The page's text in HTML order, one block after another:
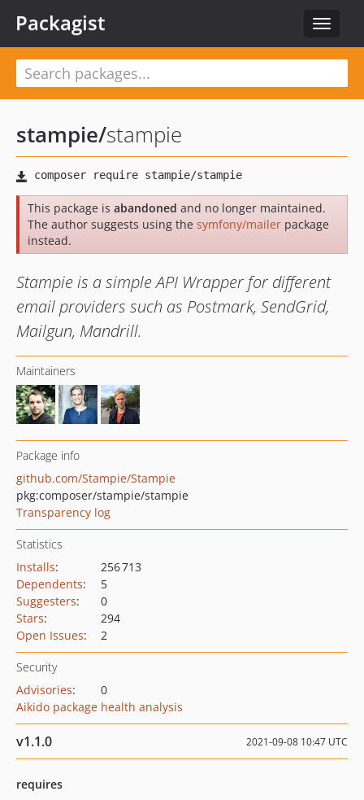
Toggle
Packagist
stampie/stampie
This package is abandoned and no longer maintained.
The author suggests using the symfony/mailer package
instead.
Stampie is a simple API Wrapper for different
email providers such as Postmark, SendGrid,
Mailgun, Mandrill.
Maintainers
Package info
github.com/Stampie/Stampie
pkg:composer/stampie/stampie
Transparency log
Statistics
Installs:
256 713
Dependents:
5
Suggesters:
0
Stars:
294
Open Issues: 2
Security
Advisories:
0
Aikido package health analysis
v1.1.0 2021-09-08 10:47 UTC
requires